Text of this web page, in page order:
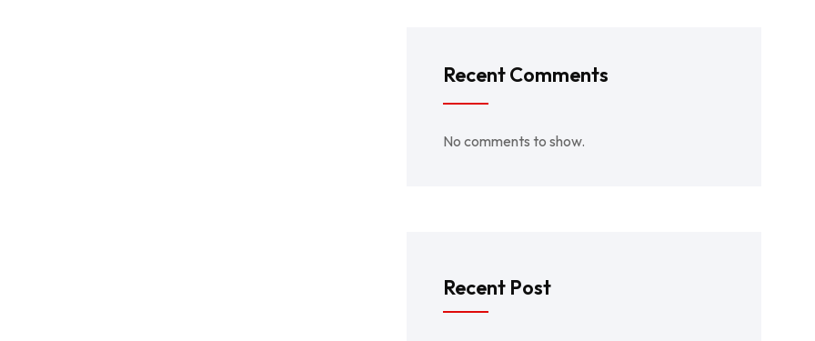
Recent Comments
No comments to show.
Recent Post